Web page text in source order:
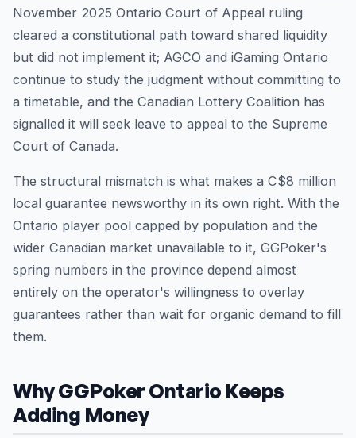
November 2025 Ontario Court of Appeal ruling
cleared a constitutional path toward shared liquidity
but did not implement it; AGCO and iGaming Ontario
continue to study the judgment without committing to
a timetable, and the Canadian Lottery Coalition has
signalled it will seek leave to appeal to the Supreme
Court of Canada.
The structural mismatch is what makes a C$8 million
local guarantee newsworthy in its own right. With the
Ontario player pool capped by population and the
wider Canadian market unavailable to it, GGPoker's
spring numbers in the province depend almost
entirely on the operator's willingness to overlay
guarantees rather than wait for organic demand to fill
them.
Why GGPoker Ontario Keeps
Adding Money